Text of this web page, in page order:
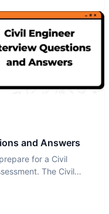
and Answers
for a Civil
The Civil